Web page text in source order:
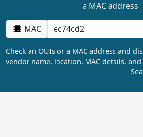
a MAC address
MAC
Check an OUIs or a MAC address and
vendor name, location, MAC details,